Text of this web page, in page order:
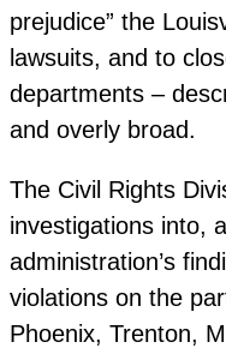
prejudice” the
lawsuits, and to
departments –
and overly broad.
The Civil Rights
investigations into,
administration’s
violations on the
Phoenix, Trenton,